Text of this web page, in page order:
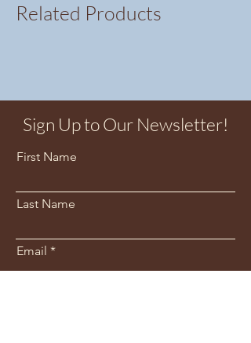
Related Products
Sign Up to Our Newsletter!
First Name
Last Name
Email